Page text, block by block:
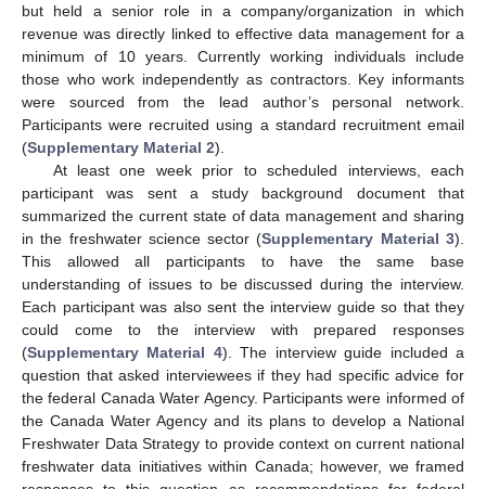
but held a senior role in a company/organization in which
revenue was directly linked to effective data management for a
minimum of 10 years. Currently working individuals include
those who work independently as contractors. Key informants
were sourced from the lead author’s personal network.
Participants were recruited using a standard recruitment email
(Supplementary Material 2).
At least one week prior to scheduled interviews, each
participant was sent a study background document that
summarized the current state of data management and sharing
in the freshwater science sector (Supplementary Material 3).
This allowed all participants to have the same base
understanding of issues to be discussed during the interview.
Each participant was also sent the interview guide so that they
could come to the interview with prepared responses
(Supplementary Material 4). The interview guide included a
question that asked interviewees if they had specific advice for
the federal Canada Water Agency. Participants were informed of
the Canada Water Agency and its plans to develop a National
Freshwater Data Strategy to provide context on current national
freshwater data initiatives within Canada; however, we framed